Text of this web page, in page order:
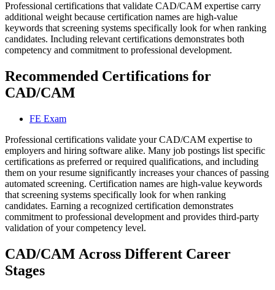
Professional certifications that validate CAD/CAM expertise carry
additional weight because certification names are high-value
keywords that screening systems specifically look for when ranking
candidates. Including relevant certifications demonstrates both
competency and commitment to professional development.
Recommended Certifications for
CAD/CAM
FE Exam
Professional certifications validate your CAD/CAM expertise to
employers and hiring software alike. Many job postings list specific
certifications as preferred or required qualifications, and including
them on your resume significantly increases your chances of passing
automated screening. Certification names are high-value keywords
that screening systems specifically look for when ranking
candidates. Earning a recognized certification demonstrates
commitment to professional development and provides third-party
validation of your competency level.
CAD/CAM Across Different Career
Stages